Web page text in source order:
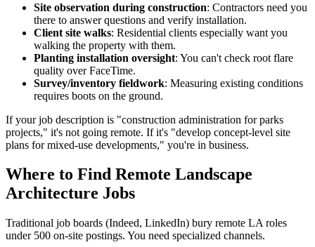
Site observation during construction: Contractors need you
there to answer questions and verify installation.
Client site walks: Residential clients especially want you
walking the property with them.
Planting installation oversight: You can't check root flare
quality over FaceTime.
Survey/inventory fieldwork: Measuring existing conditions
requires boots on the ground.
If your job description is "construction administration for parks
projects," it's not going remote. If it's "develop concept-level site
plans for mixed-use developments," you're in business.
Where to Find Remote Landscape
Architecture Jobs
Traditional job boards (Indeed, LinkedIn) bury remote LA roles
under 500 on-site postings. You need specialized channels.